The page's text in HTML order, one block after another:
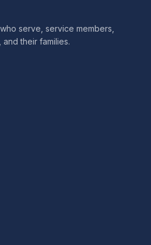
serve, service members,
their families.